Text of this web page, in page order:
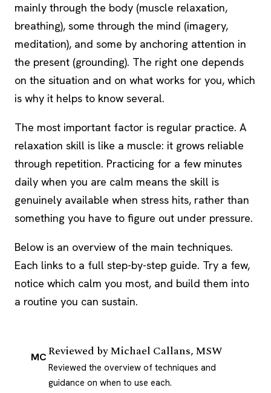
mainly through the body (muscle relaxation,
breathing), some through the mind (imagery,
meditation), and some by anchoring attention in
the present (grounding). The right one depends
on the situation and on what works for you, which
is why it helps to know several.
The most important factor is regular practice. A
relaxation skill is like a muscle: it grows reliable
through repetition. Practicing for a few minutes
daily when you are calm means the skill is
genuinely available when stress hits, rather than
something you have to figure out under pressure.
Below is an overview of the main techniques.
Each links to a full step-by-step guide. Try a few,
notice which calm you most, and build them into
a routine you can sustain.
MCReviewed byMichael Callans, MSW
Reviewed the overview of techniques and
guidance on when to use each.